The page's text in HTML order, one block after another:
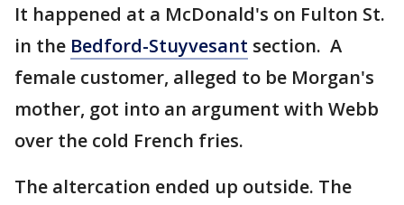
It happened at a McDonald's on Fulton St.
in the Bedford-Stuyvesant section. A
female customer, alleged to be Morgan's
mother, got into an argument with Webb
over the cold French fries.
The altercation ended up outside. The